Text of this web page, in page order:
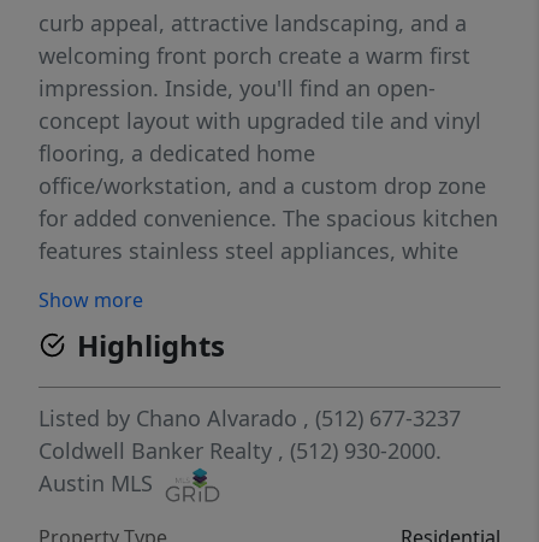
curb appeal, attractive landscaping, and a
welcoming front porch create a warm first
impression. Inside, you'll find an open-
concept layout with upgraded tile and vinyl
flooring, a dedicated home
office/workstation, and a custom drop zone
for added convenience. The spacious kitchen
features stainless steel appliances, white
opens to the dining and living areas, making
it ideal for everyday living and entertaining.
Additional upgrades include recessed
lighting, enhanced HVAC airflow with return
vents in each bedroom, and pre-wiring for a
home security system. Step outside to a
covered back patio overlooking a private
Show more
Highlights
Listed by Chano Alvarado , (512) 677-3237
Coldwell Banker Realty , (512) 930-2000.
Austin MLS